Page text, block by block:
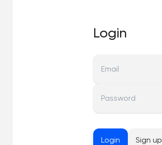
Login
Email
Password
Login Sign up